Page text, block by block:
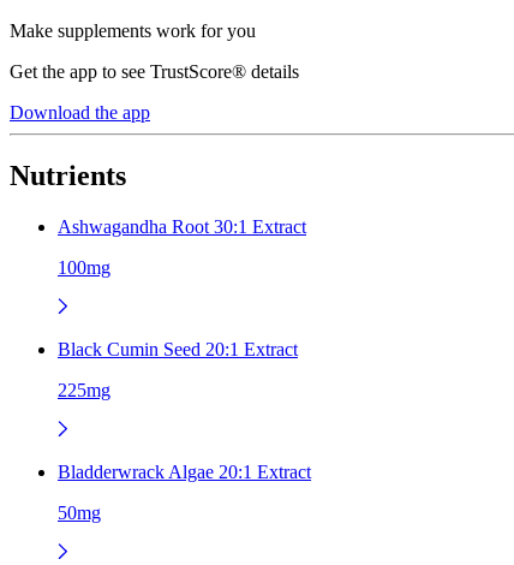
Make supplements work for you
Get the app to see TrustScore® details
Download the app
Nutrients
Ashwagandha Root 30:1 Extract
100mg
Black Cumin Seed 20:1 Extract
225mg
Bladderwrack Algae 20:1 Extract
50mg